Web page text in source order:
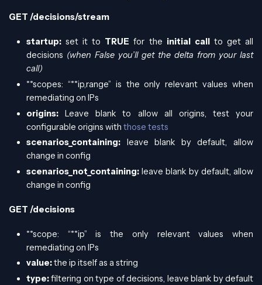
GET /decisions/stream
startup: set it to TRUE for the initial callto get all
decisions (when False you’ll get the delta from your last
call)
**scopes: “**ip,range” is the only relevant values when
remediating on IPs
origins: Leave blank to allow all origins, test your
configurable origins with those tests
scenarios_containing: leave blank by default, allow
change in config
scenarios_not_containing: leave blank by default, allow
change in config
GET /decisions
**scope: “**ip” is the only relevant values when
remediating on IPs
value:the ip itself as a string
type:filtering on type of decisions, leave blank by default